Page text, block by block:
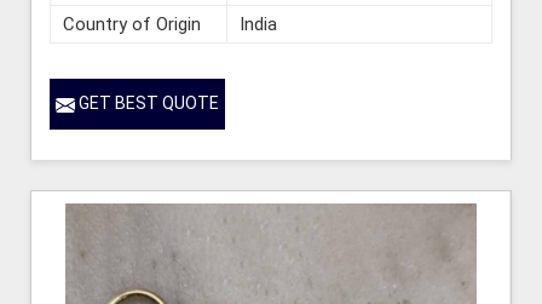
Country of Origin
India
GET BEST QUOTE